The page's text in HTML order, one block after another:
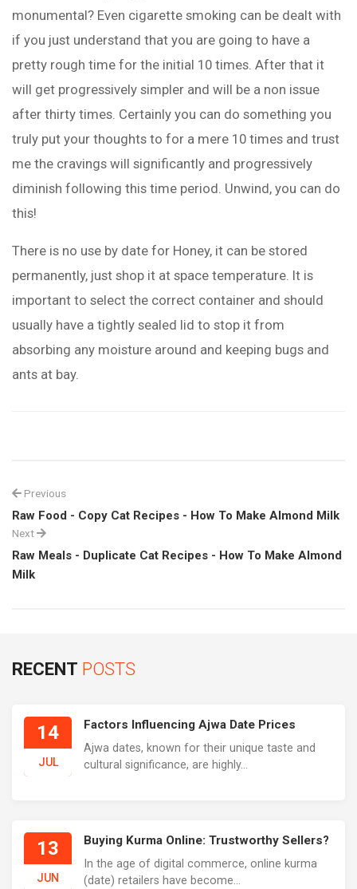
monumental? Even cigarette smoking can be dealt with
if you just understand that you are going to have a
pretty rough time for the initial 10 times. After that it
will get progressively simpler and will be a non issue
after thirty times. Certainly you can do something you
truly put your thoughts to for a mere 10 times and trust
me the cravings will significantly and progressively
diminish following this time period. Unwind, you can do
this!
There is no use by date for Honey, it can be stored
permanently, just shop it at space temperature. It is
important to select the correct container and should
usually have a tightly sealed lid to stop it from
absorbing any moisture around and keeping bugs and
ants at bay.
Previous
Raw Food - Copy Cat Recipes - How To Make Almond Milk
Next
Raw Meals - Duplicate Cat Recipes - How To Make Almond
Milk
RECENT POSTS
14
JUL
Factors Influencing Ajwa Date Prices
Ajwa dates, known for their unique taste and
cultural significance, are highly...
13
JUN
Buying Kurma Online: Trustworthy Sellers?
In the age of digital commerce, online kurma
(date) retailers have become...